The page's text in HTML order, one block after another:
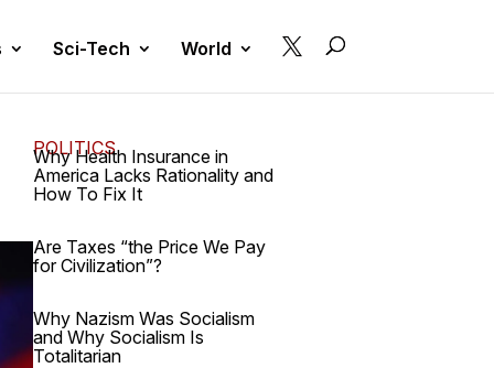
Sci-Tech World 
POLITICS
Why Health Insurance in
America Lacks Rationality and
How To Fix It
Are Taxes “the Price We Pay
for Civilization”?
Why Nazism Was Socialism
and Why Socialism Is
Totalitarian